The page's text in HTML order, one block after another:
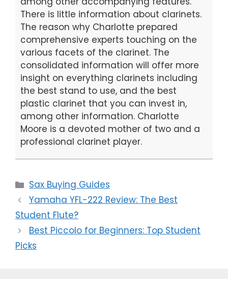
There is little information about clarinets.
The reason why Charlotte prepared
comprehensive experts touching on the
various facets of the clarinet. The
consolidated information will offer more
insight on everything clarinets including
the best stand to use, and the best
plastic clarinet that you can invest in,
among other information. Charlotte
Moore is a devoted mother of two and a
professional clarinet player.
Categories
Sax Buying Guides
Yamaha YFL-222 Review: The Best
Student Flute?
Best Piccolo for Beginners: Top Student
Picks